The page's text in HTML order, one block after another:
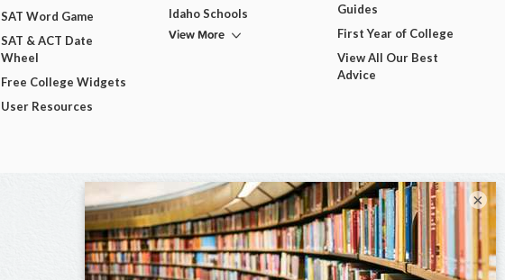
SAT Word Game
SAT & ACT Date
Wheel
Free College Widgets
User Resources
Idaho Schools
View More
Guides
First Year of College
View All Our Best
Advice
×